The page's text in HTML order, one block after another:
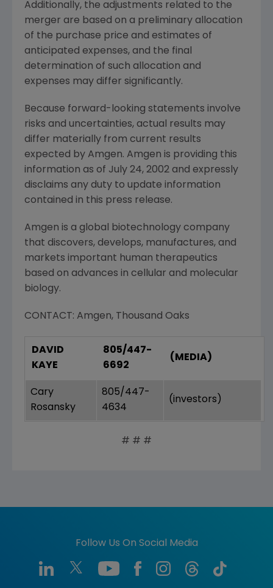
Additionally, the adjustments related to the
merger are based on a preliminary allocation
of the purchase price and estimates of
anticipated expenses, and the final
determination of such allocation and
expenses may differ significantly.
Because forward-looking statements involve
risks and uncertainties, actual results may
differ materially from current results
expected by Amgen. Amgen is providing this
information as of July 24, 2002 and expressly
disclaims any duty to update information
contained in this press release.
Amgen is a global biotechnology company
that discovers, develops, manufactures, and
markets important human therapeutics
based on advances in cellular and molecular
biology.
CONTACT: Amgen, Thousand Oaks
DAVID
KAYE
805/447-
6692
(MEDIA)
Cary
Rosansky
805/447-
4634
(investors)
# # #
Follow Us On Social Media